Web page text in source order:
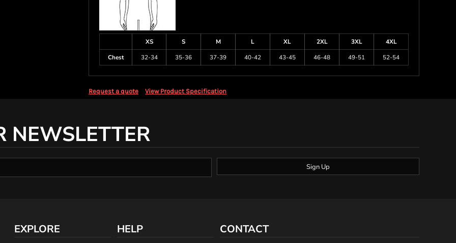
XS S M L XL 2XL 3XL
4XL
Chest
32-34 35-36 37-39 40-42 43-45 46-48 49-51 52-54
Request a quote View Product Specification
NEWSLETTER
Sign Up
EXPLORE HELP CONTACT